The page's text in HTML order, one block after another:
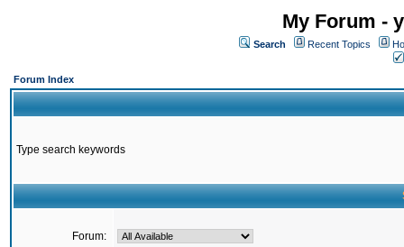
My Forum -
Search Recent Topics
Forum Index
Type search keywords
Forum: